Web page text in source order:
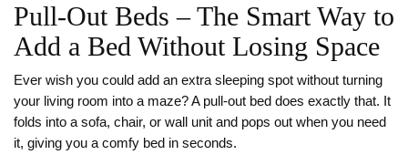
Pull‑Out Beds – The Smart Way to
Add a Bed Without Losing Space
Ever wish you could add an extra sleeping spot without turning
your living room into a maze? A pull‑out bed does exactly that. It
folds into a sofa, chair, or wall unit and pops out when you need
it, giving you a comfy bed in seconds.